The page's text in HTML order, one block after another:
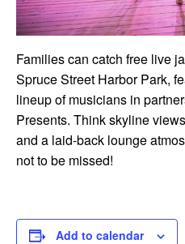
Families can catch free live
Spruce Street Harbor Park,
lineup of musicians in
Presents. Think skyline
and a laid-back lounge
not to be missed!
Add to calendar